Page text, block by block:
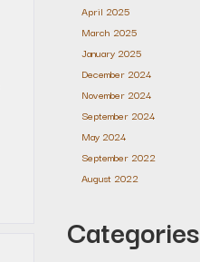
April 2025
March 2025
January 2025
December 2024
November 2024
September 2024
May 2024
September 2022
August 2022
Categories